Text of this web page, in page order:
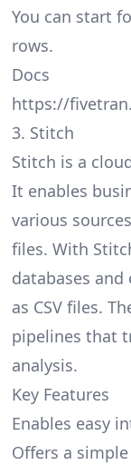
You can start
rows.
Docs
https://
3. Stitch
Stitch is a
It enables
various
files. With
databases
as CSV files.
pipelines that
analysis.
Key Features
Enables easy
Offers a